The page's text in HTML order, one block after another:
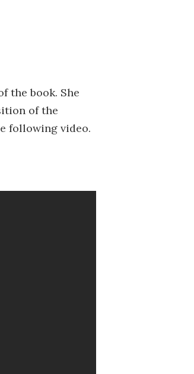
the book. She
of the
following video.